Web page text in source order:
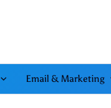
Email & Marketing